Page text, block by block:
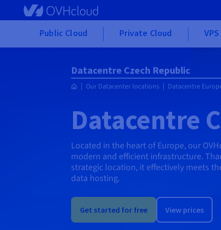
Skip to main content
Public Cloud Private Cloud
Datacentre Czech Republic
Our Datacenter locations Datacentre
Datacentre
Located in the heart of Europe, our
modern and efficient infrastructure.
strategic location, it effectively meets
data hosting.
Get started for free View prices